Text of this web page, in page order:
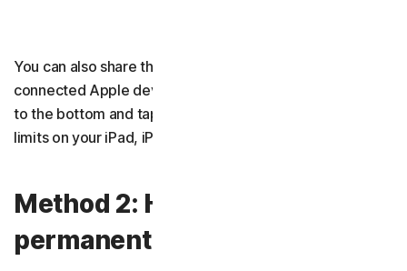
You can also share these limits across all of your
connected Apple devices. While in
to the bottom and tap
limits on your iPad, iPhone, and Mac computer.
Method 2: How to
permanently block apps